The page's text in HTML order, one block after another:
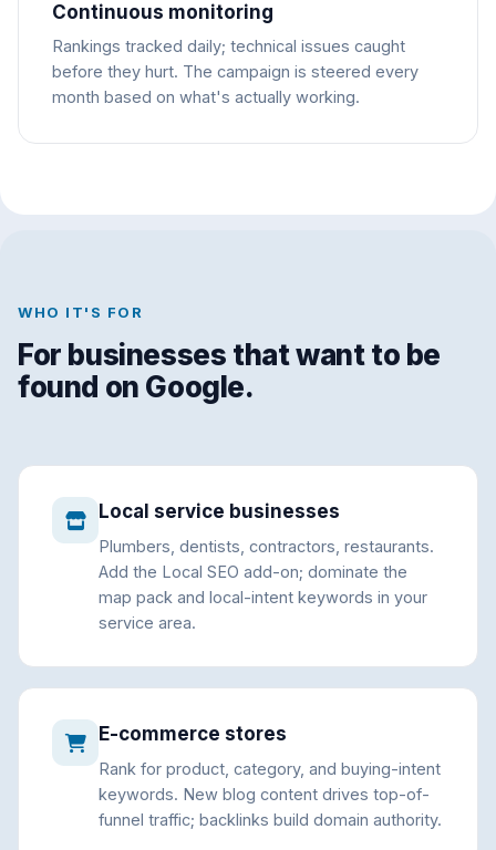
Continuous monitoring
Rankings tracked daily; technical issues caught
before they hurt. The campaign is steered every
month based on what's actually working.
WHO IT'S FOR
For businesses that want to be
found on Google.
Local service businesses
Plumbers, dentists, contractors, restaurants.
Add the Local SEO add-on; dominate the
map pack and local-intent keywords in your
service area.
E-commerce stores
Rank for product, category, and buying-intent
keywords. New blog content drives top-of-
funnel traffic; backlinks build domain authority.